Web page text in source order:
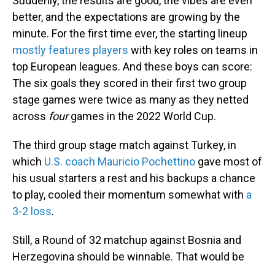
better, and the expectations are growing by the
minute. For the first time ever, the starting lineup
mostly features players with key roles on teams in
top European leagues. And these boys can score:
The six goals they scored in their first two group
stage games were twice as many as they netted
across fourgames in the 2022 World Cup.
The third group stage match against Turkey, in
which U.S. coach Mauricio Pochettino gave most of
his usual starters a rest and his backups a chance
to play, cooled their momentum somewhat with a
3-2 loss.
Still, a Round of 32 matchup against Bosnia and
Herzegovina should be winnable. That would be